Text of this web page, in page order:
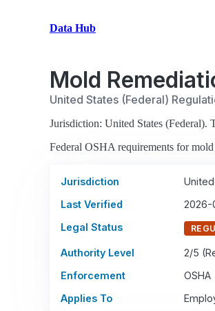
Data Hub
Mold
United States (Federal)
Jurisdiction: United States (Federal).
Federal OSHA requirements for
Jurisdiction
Last Verified
2026-
Legal Status
Authority Level
2/5
Enforcement
OSHA
Applies To